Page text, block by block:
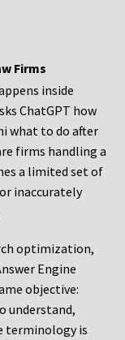
Firms
inside
ChatGPT how
what to do after
firms handling a
a limited set of
inaccurately
optimization,
Engine
objective:
understand,
terminology is